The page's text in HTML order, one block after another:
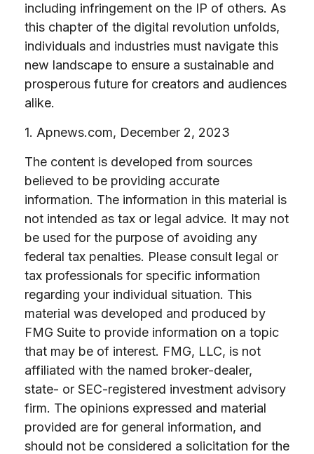
including infringement on the IP of others. As
this chapter of the digital revolution unfolds,
individuals and industries must navigate this
new landscape to ensure a sustainable and
prosperous future for creators and audiences
alike.
1. Apnews.com, December 2, 2023
The content is developed from sources
believed to be providing accurate
information. The information in this material is
not intended as tax or legal advice. It may not
be used for the purpose of avoiding any
federal tax penalties. Please consult legal or
tax professionals for specific information
regarding your individual situation. This
material was developed and produced by
FMG Suite to provide information on a topic
that may be of interest. FMG, LLC, is not
affiliated with the named broker-dealer,
state- or SEC-registered investment advisory
firm. The opinions expressed and material
provided are for general information, and
should not be considered a solicitation for the